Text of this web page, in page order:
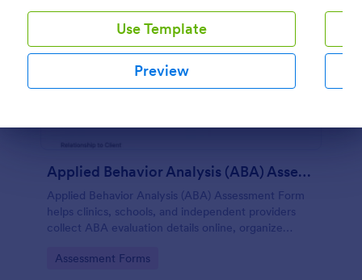
template.
Use Template
Preview
Applied Behavior Analysis (ABA) Assessment Form
Applied Behavior Analysis (ABA) Assessment Form
helps clinics, schools, and independent providers
collect ABA evaluation details online, organize
consistent with Jotform.
Go to Category:
Assessment Forms